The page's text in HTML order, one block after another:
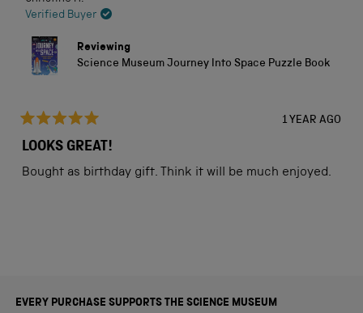
Verified Buyer
Reviewing
Science Museum Journey Into Space Puzzle Book
5
of
5
1 YEAR AGO
LOOKS GREAT!
Bought as birthday gift. Think it will be much enjoyed.
EVERY PURCHASE SUPPORTS THE SCIENCE MUSEUM